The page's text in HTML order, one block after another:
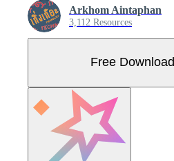
Arkhom Aintaphan
3,112 Resources
Free Download